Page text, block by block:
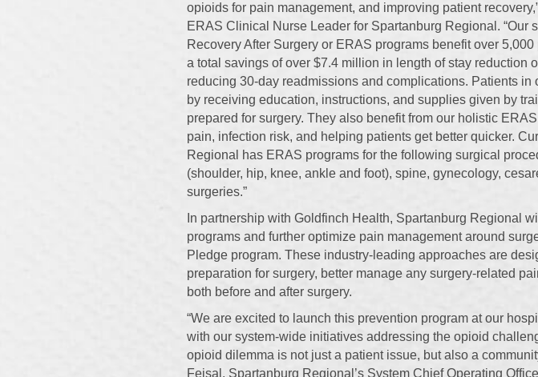
opioids for pain management, and improving patient
ERAS Clinical Nurse Leader for Spartanburg Regional. “Our
Recovery After Surgery or ERAS programs benefit over
a total savings of over $7.4 million in length of stay reduction
reducing 30-day readmissions and complications. Patients in
by receiving education, instructions, and supplies given by
prepared for surgery. They also benefit from our holistic
pain, infection risk, and helping patients get better quicker.
Regional has ERAS programs for the following surgical
(shoulder, hip, knee, ankle and foot), spine, gynecology,
surgeries.”
In partnership with Goldfinch Health, Spartanburg Regional
programs and further optimize pain management around
Pledge program. These industry-leading approaches are
preparation for surgery, better manage any surgery-related
both before and after surgery.
“We are excited to launch this prevention program at our
with our system-wide initiatives addressing the opioid
opioid dilemma is not just a patient issue, but also a
Feisal, Spartanburg Regional’s System Chief Operating